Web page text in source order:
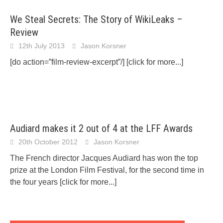
We Steal Secrets: The Story of WikiLeaks –
Review
12th July 2013 Jason Korsner
[do action=”film-review-excerpt”/] [click for more...]
Audiard makes it 2 out of 4 at the LFF Awards
20th October 2012 Jason Korsner
The French director Jacques Audiard has won the top
prize at the London Film Festival, for the second time in
the four years [click for more...]